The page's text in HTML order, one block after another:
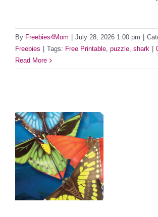
By Freebies4Mom July 28, 2026 1:00 pm
Freebies
Tags: Free Printable, puzzle, shark
Read More